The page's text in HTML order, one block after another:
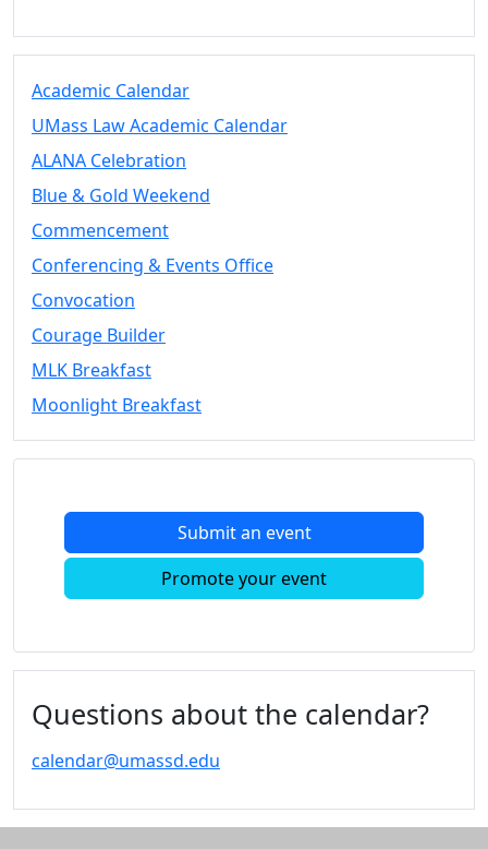
Vending &
Tables
FAQs on
& Events
25 Live
Book a
Conferencing
& Events
Space Layouts
Contact
Convocation
Courage
MLK
Moonlight
Calendar
Calendar
Celebration
Academic Calendar
UMass Law Academic Calendar
ALANA Celebration
Blue & Gold Weekend
Commencement
Conferencing & Events Office
Convocation
Courage Builder
MLK Breakfast
Moonlight Breakfast
Submit an event
Promote your event
Questions about the calendar?
calendar@umassd.edu